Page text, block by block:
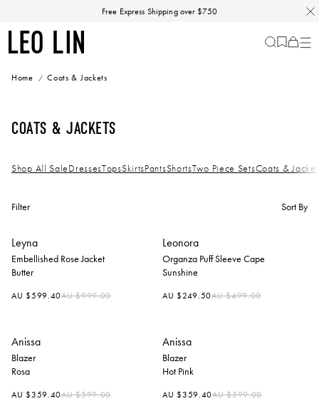
Free Express Shipping over $750
LEO
LIN
Cart
-
Home
Coats & Jackets
Coats & Jackets
Shop All SaleDressesTopsSkirtsPantsShortsTwo Piece SetsCoats &
Filter Sort By
Leyna
Embellished Rose Jacket
Butter
AU $599.40Regular
AU $999.00
Leonora
Organza Puff Sleeve Cape
Sunshine
AU $249.50Regular
AU $499.00
Anissa
Blazer
Rosa
AU $359.40Regular
AU $599.00
Anissa
Blazer
Hot Pink
AU $359.40Regular
AU $599.00